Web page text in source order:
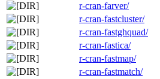
r-cran-farver/
r-cran-fastcluster/
r-cran-fastghquad/
r-cran-fastica/
r-cran-fastmap/
r-cran-fastmatch/